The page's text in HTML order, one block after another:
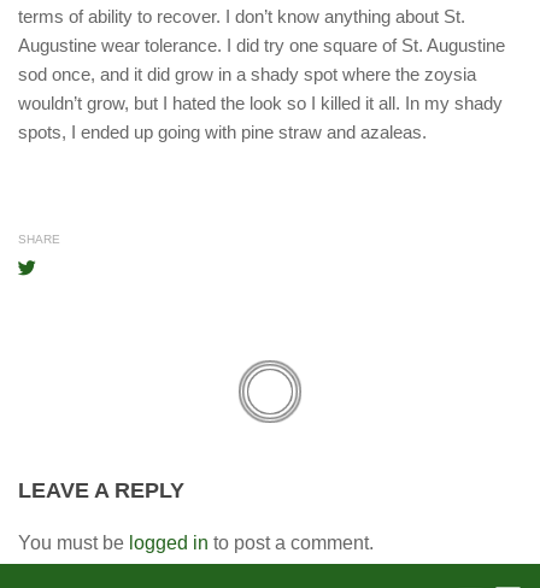
terms of ability to recover. I don’t know anything about St.
Augustine wear tolerance. I did try one square of St. Augustine
sod once, and it did grow in a shady spot where the zoysia
wouldn’t grow, but I hated the look so I killed it all. In my shady
spots, I ended up going with pine straw and azaleas.
SHARE
LEAVE A REPLY
You must be logged in to post a comment.